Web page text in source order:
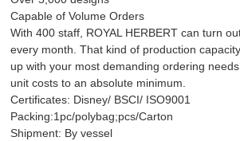
Capable of Volume Orders
With 400 staff, ROYAL HERBERT can turn
every month. That kind of production
up with your most demanding ordering
unit costs to an absolute minimum.
Certificates: Disney/ BSCI/ ISO9001
Packing:1pc/polybag;pcs/Carton
Shipment: By vessel